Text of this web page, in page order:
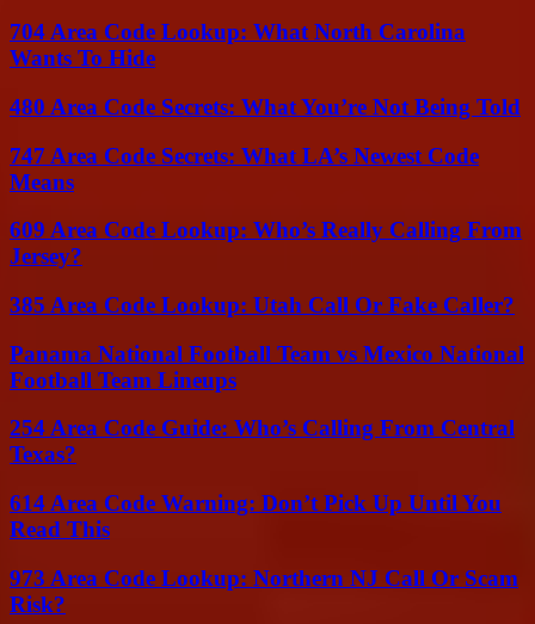
704 Area Code Lookup: What North Carolina
Wants To Hide
480 Area Code Secrets: What You’re Not Being Told
747 Area Code Secrets: What LA’s Newest Code
Means
609 Area Code Lookup: Who’s Really Calling From
Jersey?
385 Area Code Lookup: Utah Call Or Fake Caller?
Panama National Football Team vs Mexico National
Football Team Lineups
254 Area Code Guide: Who’s Calling From Central
Texas?
614 Area Code Warning: Don’t Pick Up Until You
Read This
973 Area Code Lookup: Northern NJ Call Or Scam
Risk?